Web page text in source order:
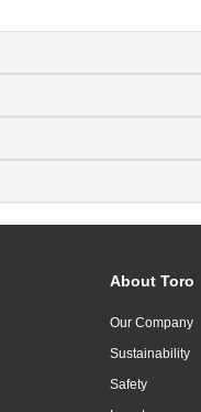
About Toro
Our Company
Sustainability
Safety